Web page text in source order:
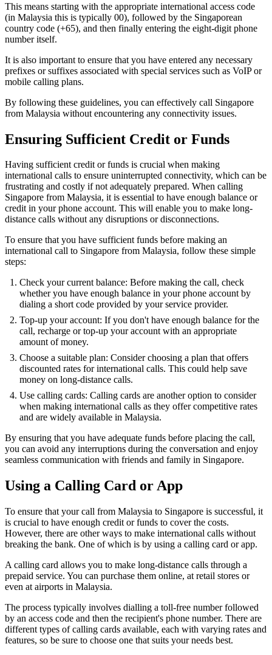
This means starting with the appropriate international access code
(in Malaysia this is typically 00), followed by the Singaporean
country code (+65), and then finally entering the eight-digit phone
number itself.
It is also important to ensure that you have entered any necessary
prefixes or suffixes associated with special services such as VoIP or
mobile calling plans.
By following these guidelines, you can effectively call Singapore
from Malaysia without encountering any connectivity issues.
Ensuring Sufficient Credit or Funds
Having sufficient credit or funds is crucial when making
international calls to ensure uninterrupted connectivity, which can be
frustrating and costly if not adequately prepared. When calling
Singapore from Malaysia, it is essential to have enough balance or
credit in your phone account. This will enable you to make long-
distance calls without any disruptions or disconnections.
To ensure that you have sufficient funds before making an
international call to Singapore from Malaysia, follow these simple
steps:
Check your current balance: Before making the call, check
whether you have enough balance in your phone account by
dialing a short code provided by your service provider.
Top-up your account: If you don't have enough balance for the
call, recharge or top-up your account with an appropriate
amount of money.
Choose a suitable plan: Consider choosing a plan that offers
discounted rates for international calls. This could help save
money on long-distance calls.
Use calling cards: Calling cards are another option to consider
when making international calls as they offer competitive rates
and are widely available in Malaysia.
By ensuring that you have adequate funds before placing the call,
you can avoid any interruptions during the conversation and enjoy
seamless communication with friends and family in Singapore.
Using a Calling Card or App
To ensure that your call from Malaysia to Singapore is successful, it
is crucial to have enough credit or funds to cover the costs.
However, there are other ways to make international calls without
breaking the bank. One of which is by using a calling card or app.
A calling card allows you to make long-distance calls through a
prepaid service. You can purchase them online, at retail stores or
even at airports in Malaysia.
The process typically involves dialling a toll-free number followed
by an access code and then the recipient's phone number. There are
different types of calling cards available, each with varying rates and
features, so be sure to choose one that suits your needs best.